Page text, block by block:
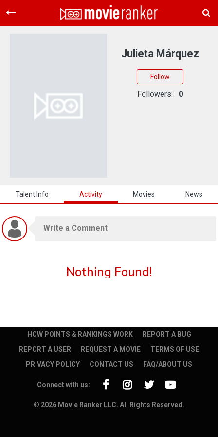
Home
About Us
Talent Info Activity Movies News
Nothing Found!
Julieta Márquez
Follow
Followers: 0
HOW POINTS & RANKINGS WORK
REPORT A BUG
REPORT A USER
REQUEST A MOVIE
TERMS OF USE
PRIVACY POLICY
CONTACT US FAQ/ABOUT US
© 2026 Movie Ranker LLC. All Rights Reserved.
Connect with us: